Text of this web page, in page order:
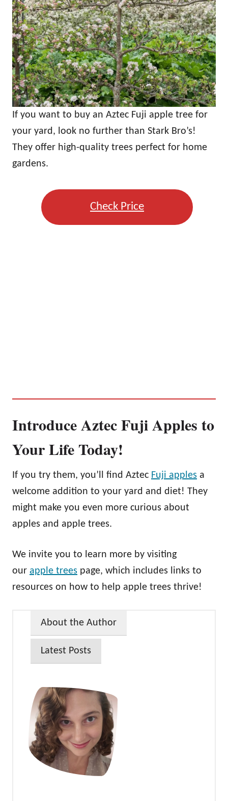
If you want to buy an Aztec Fuji apple tree for
your yard, look no further than Stark Bro’s!
They offer high-quality trees perfect for home
gardens.
Check Price
Introduce Aztec Fuji Apples to
Your Life Today!
If you try them, you’ll find Aztec Fuji apples a
welcome addition to your yard and diet! They
might make you even more curious about
apples and apple trees.
We invite you to learn more by visiting
our apple trees page, which includes links to
resources on how to help apple trees thrive!
About the Author
Latest Posts